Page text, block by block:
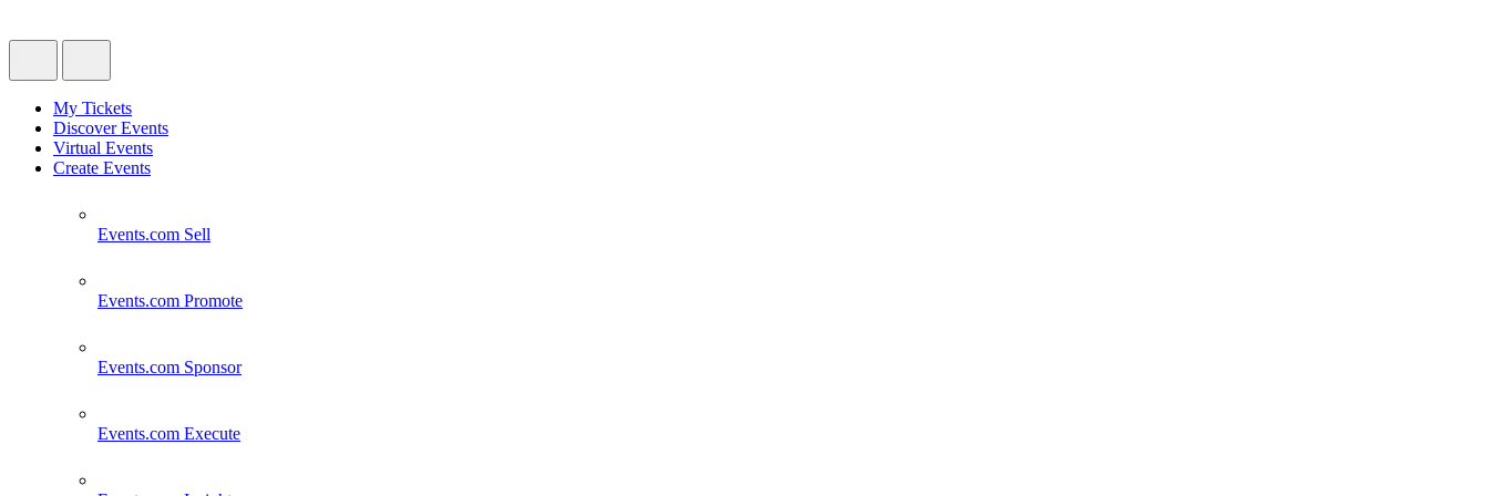
My Tickets
Discover Events
Virtual Events
Create Events
Events.com Sell
Events.com Promote
Events.com Sponsor
Events.com Execute